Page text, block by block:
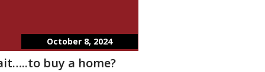
October 8, 2024
buy a home?